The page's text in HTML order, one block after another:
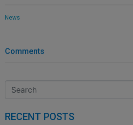
News
Comments
RECENT POSTS